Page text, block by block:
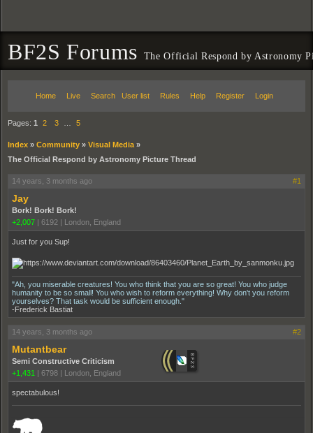
BF2S Forums The Official Respond by Astronomy
Home Live Search User list Rules Help Register Login
Pages: 1 2 3 5
Index » Community » Visual Media »
The Official Respond by Astronomy Picture Thread
14 years, 3 months ago #1
Jay
Bork! Bork! Bork!
+2,007 | 6192 | London, England
Just for you Sup!
"Ah, you miserable creatures! You who think that you are so great! You who judge
humanity to be so small! You who wish to reform everything! Why don't you reform
yourselves? That task would be sufficient enough."
-Frederick Bastiat
14 years, 3 months ago #2
Mutantbear
Semi Constructive Criticism
+1,431 | 6798 | London, England
spectabulous!